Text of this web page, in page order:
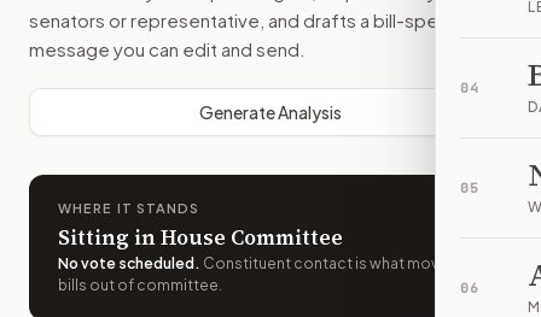
04
05
06
senators or representative, and drafts a bill-specific
message you can edit and send.
Generate Analysis
WHERE IT STANDS
Sitting in House Committee
No vote scheduled . Constituent contact is what moves
bills out of committee.